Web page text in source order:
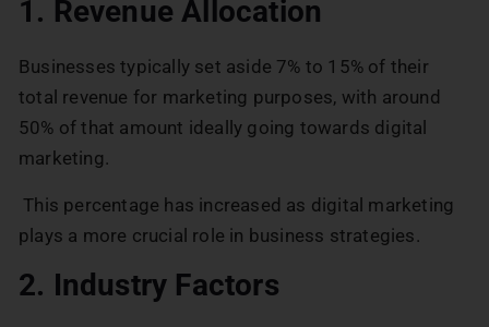
1. Revenue Allocation
Businesses typically set aside 7% to 15% of their
total revenue for marketing purposes, with around
50% of that amount ideally going towards digital
marketing.
This percentage has increased as digital marketing
plays a more crucial role in business strategies.
2. Industry Factors